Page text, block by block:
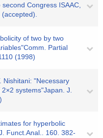
Congress ISAAC,
of two by two
Partial
(1998)
Nishitani: "Necessary
systems"Japan. J.
for hyperbolic
Funct.Anal.. 160. 382-